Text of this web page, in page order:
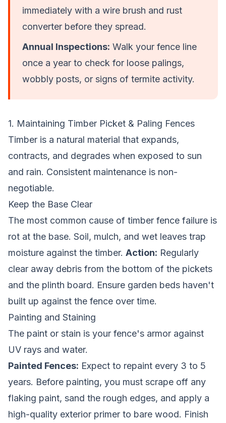
immediately with a wire brush and rust
converter before they spread.
Annual Inspections: Walk your fence line
once a year to check for loose palings,
wobbly posts, or signs of termite activity.
1. Maintaining Timber Picket & Paling Fences
Timber is a natural material that expands,
contracts, and degrades when exposed to sun
and rain. Consistent maintenance is non-
negotiable.
Keep the Base Clear
The most common cause of timber fence failure is
rot at the base. Soil, mulch, and wet leaves trap
moisture against the timber. Action: Regularly
clear away debris from the bottom of the pickets
and the plinth board. Ensure garden beds haven't
built up against the fence over time.
Painting and Staining
The paint or stain is your fence's armor against
UV rays and water.
Painted Fences: Expect to repaint every 3 to 5
years. Before painting, you must scrape off any
flaking paint, sand the rough edges, and apply a
high-quality exterior primer to bare wood. Finish